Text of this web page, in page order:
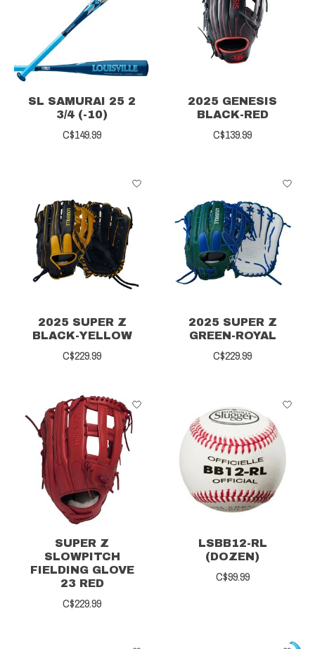
SL SAMURAI 25 2
3/4 (-10)
C$149.99
2025 GENESIS
BLACK-RED
C$139.99
2025 SUPER Z
BLACK-YELLOW
C$229.99
2025 SUPER Z
GREEN-ROYAL
C$229.99
SUPER Z
SLOWPITCH
FIELDING GLOVE
23 RED
C$229.99
LSBB12-RL
(DOZEN)
C$99.99